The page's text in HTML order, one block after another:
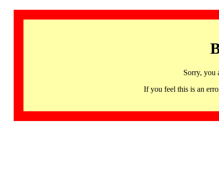
Sorry, you
If you feel this is an